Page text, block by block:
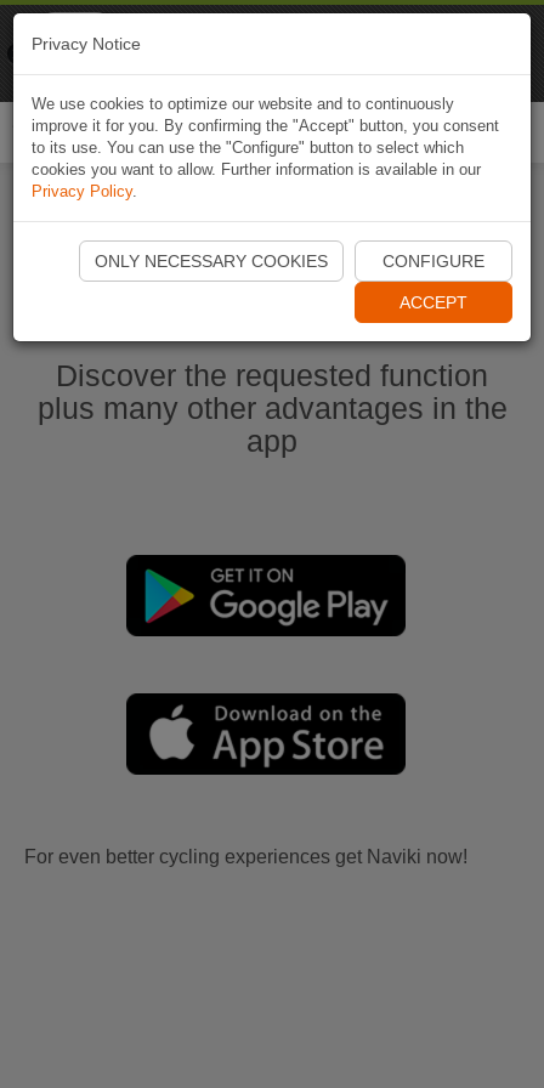
Start Naviki App
Discover the requested function
plus many other advantages in the
app
For even better cycling experiences get Naviki now!
Privacy Notice
We use cookies to optimize our website and to continuously
improve it for you. By confirming the "Accept" button, you consent
to its use. You can use the "Configure" button to select which
cookies you want to allow. Further information is available in our
Privacy Policy.
ONLY NECESSARY COOKIES CONFIGURE
ACCEPT
Naviki